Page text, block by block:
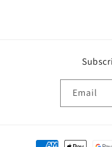
Email
Payment